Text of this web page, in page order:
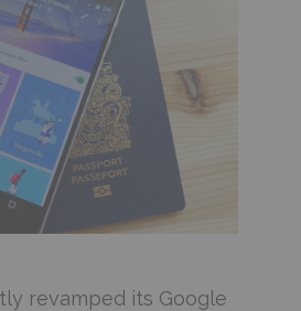
revamped its Google